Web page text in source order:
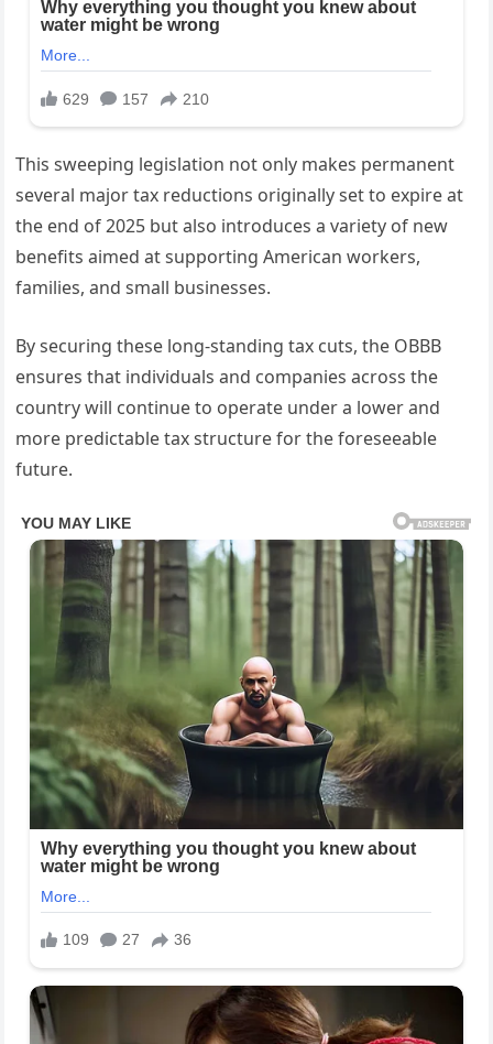
This sweeping legislation not only makes permanent
several major tax reductions originally set to expire at
the end of 2025 but also introduces a variety of new
benefits aimed at supporting American workers,
families, and small businesses.
By securing these long-standing tax cuts, the OBBB
ensures that individuals and companies across the
country will continue to operate under a lower and
more predictable tax structure for the foreseeable
future.